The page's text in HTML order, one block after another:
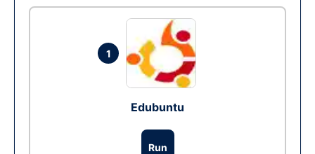
1
Edubuntu
Run